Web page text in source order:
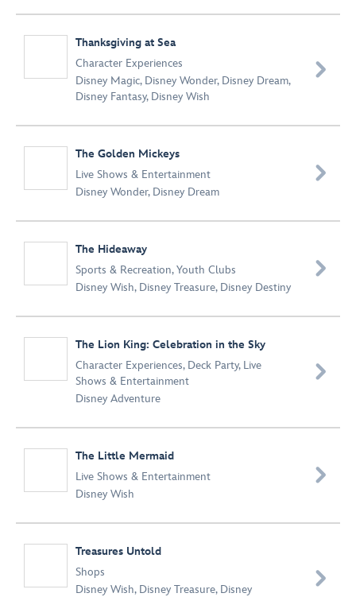
Thanksgiving at Sea
Character Experiences
Disney Magic, Disney Wonder, Disney Dream,
Disney Fantasy, Disney Wish

The Golden Mickeys
Live Shows & Entertainment
Disney Wonder, Disney Dream

The Hideaway
Sports & Recreation,Youth Clubs
Disney Wish, Disney Treasure, Disney Destiny

The Lion King: Celebration in the Sky
Character Experiences, Deck Party, Live
Shows & Entertainment
Disney Adventure

The Little Mermaid
Live Shows & Entertainment
Disney Wish

Treasures Untold
Shops
Disney Wish, Disney Treasure, Disney
